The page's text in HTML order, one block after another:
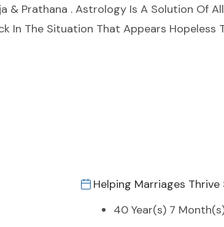
& Prathana . Astrology Is A Solution Of All
In The Situation That Appears Hopeless
Helping Marriages Thrive
40 Year(s) 7